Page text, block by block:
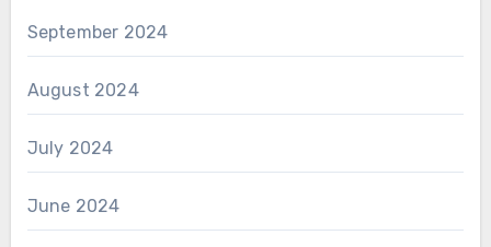
September 2024
August 2024
July 2024
June 2024